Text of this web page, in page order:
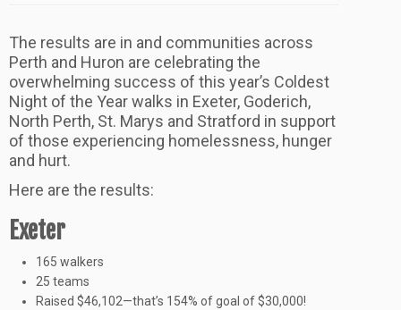
The results are in and communities across
Perth and Huron are celebrating the
overwhelming success of this year’s Coldest
Night of the Year walks in Exeter, Goderich,
North Perth, St. Marys and Stratford in support
of those experiencing homelessness, hunger
and hurt.
Here are the results:
Exeter
165 walkers
25 teams
Raised $46,102—that’s 154% of goal of $30,000!